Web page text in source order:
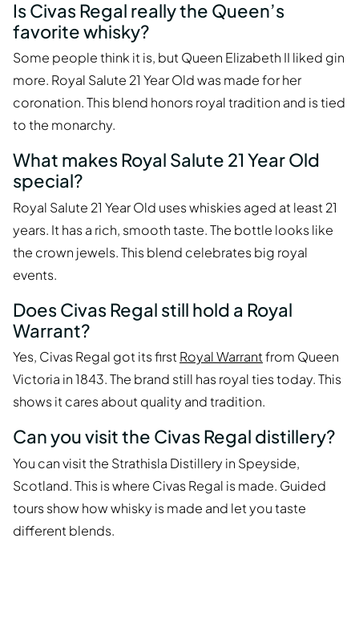
Is Civas Regal really the Queen’s
favorite whisky?
Some people think it is, but Queen Elizabeth II liked gin
more. Royal Salute 21 Year Old was made for her
coronation. This blend honors royal tradition and is tied
to the monarchy.
What makes Royal Salute 21 Year Old
special?
Royal Salute 21 Year Old uses whiskies aged at least 21
years. It has a rich, smooth taste. The bottle looks like
the crown jewels. This blend celebrates big royal
events.
Does Civas Regal still hold a Royal
Warrant?
Yes, Civas Regal got its first Royal Warrantfrom Queen
Victoria in 1843. The brand still has royal ties today. This
shows it cares about quality and tradition.
Can you visit the Civas Regal distillery?
You can visit the Strathisla Distillery in Speyside,
Scotland. This is where Civas Regal is made. Guided
tours show how whisky is made and let you taste
different blends.